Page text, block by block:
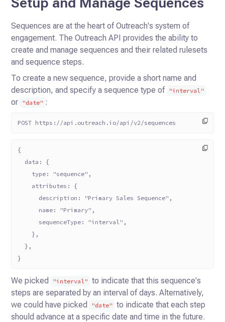
Sequences are at the heart of Outreach's system of
engagement. The Outreach API provides the ability to
create and manage sequences and their related rulesets
and sequence steps.
To create a new sequence, provide a short name and
description, and specify a sequence type of "interval"
or "date" :
POST https://api.outreach.io/api/v2/sequences
{
  data: {
    type: "sequence",
    attributes: {
      description: "Primary Sales Sequence",
      name: "Primary",
      sequenceType: "interval",
    },
  },
}
We picked "interval" to indicate that this sequence's
steps are separated by an interval of days. Alternatively,
we could have picked "date" to indicate that each step
should advance at a specific date and time in the future.